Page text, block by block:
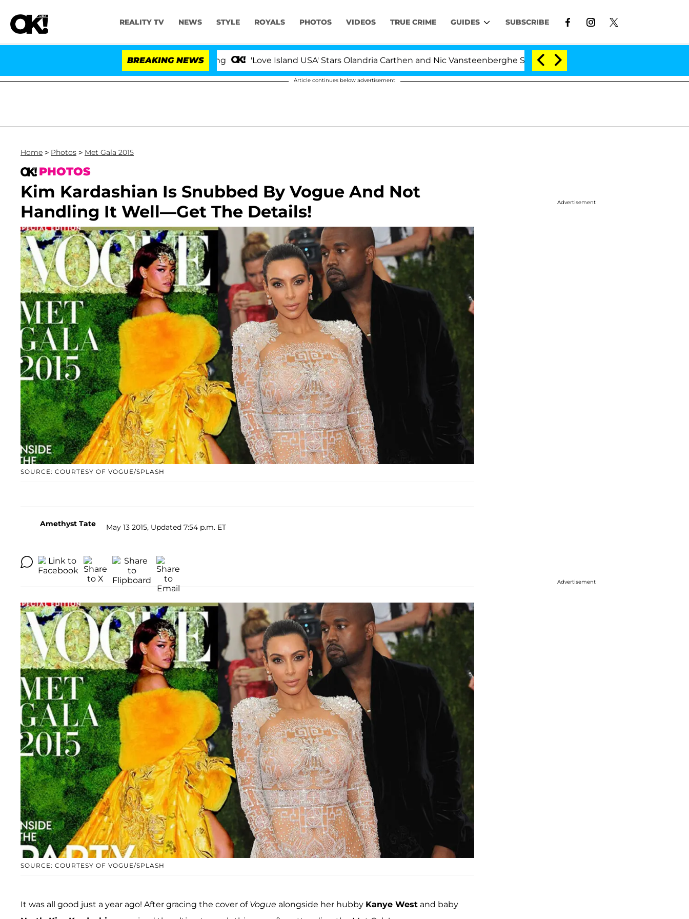
REALITY TV NEWS STYLE ROYALS PHOTOS VIDEOS TRUE CRIME GUIDES SUBSCRIBE
BREAKING NEWS 'Love Island USA' Stars Olandria Carthen and Nic Vansteenberghe Split 1 Year After Meeting on the Reality Show
Article continues below advertisement
Home > Photos > Met Gala 2015
PHOTOS
Kim Kardashian Is Snubbed By Vogue And Not
Handling It Well—Get The Details!
SOURCE: COURTESY OF VOGUE/SPLASH
Amethyst Tate May 13 2015, Updated 7:54 p.m. ET
SOURCE: COURTESY OF VOGUE/SPLASH
It was all good just a year ago! After gracing the cover of Vogue alongside her hubby Kanye West and baby
Advertisement
Advertisement